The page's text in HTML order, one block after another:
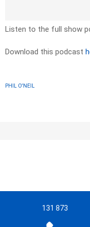
Listen to the full show
Download this podcast
PHIL O'NEIL
131 873